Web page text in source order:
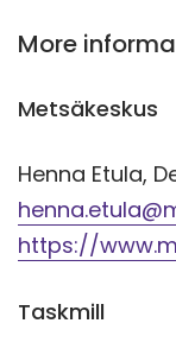
More
Metsäkeskus
Henna Etula,
https://
Taskmill